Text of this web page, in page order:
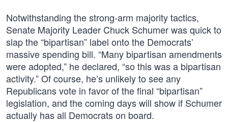
Notwithstanding the strong-arm majority tactics,
Senate Majority Leader Chuck Schumer was quick to
slap the “bipartisan” label onto the Democrats’
massive spending bill. “Many bipartisan amendments
were adopted,” he declared, “so this was a bipartisan
activity.” Of course, he’s unlikely to see any
Republicans vote in favor of the final “bipartisan”
legislation, and the coming days will show if Schumer
actually has all Democrats on board.